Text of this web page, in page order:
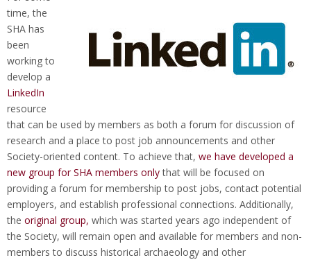
time, the
SHA has
been
working to
develop a
LinkedIn
resource
that can be used by members as both a forum for discussion of
research and a place to post job announcements and other
Society-oriented content. To achieve that, we have developed a
new group for SHA members onlythat will be focused on
providing a forum for membership to post jobs, contact potential
employers, and establish professional connections. Additionally,
the original group, which was started years ago independent of
the Society, will remain open and available for members and non-
members to discuss historical archaeology and other